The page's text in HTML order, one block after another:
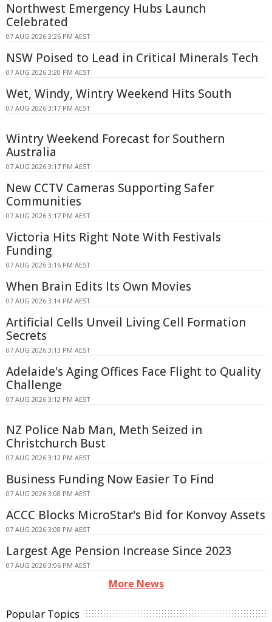
Northwest Emergency Hubs Launch
Celebrated
07 AUG 2026 3:26 PM AEST
NSW Poised to Lead in Critical Minerals Tech
07 AUG 2026 3:20 PM AEST
Wet, Windy, Wintry Weekend Hits South
07 AUG 2026 3:17 PM AEST
Wintry Weekend Forecast for Southern
Australia
07 AUG 2026 3:17 PM AEST
New CCTV Cameras Supporting Safer
Communities
07 AUG 2026 3:17 PM AEST
Victoria Hits Right Note With Festivals
Funding
07 AUG 2026 3:16 PM AEST
When Brain Edits Its Own Movies
07 AUG 2026 3:14 PM AEST
Artificial Cells Unveil Living Cell Formation
Secrets
07 AUG 2026 3:13 PM AEST
Adelaide's Aging Offices Face Flight to Quality
Challenge
07 AUG 2026 3:12 PM AEST
NZ Police Nab Man, Meth Seized in
Christchurch Bust
07 AUG 2026 3:12 PM AEST
Business Funding Now Easier To Find
07 AUG 2026 3:08 PM AEST
ACCC Blocks MicroStar's Bid for Konvoy Assets
07 AUG 2026 3:08 PM AEST
Largest Age Pension Increase Since 2023
07 AUG 2026 3:06 PM AEST
More News
Popular Topics